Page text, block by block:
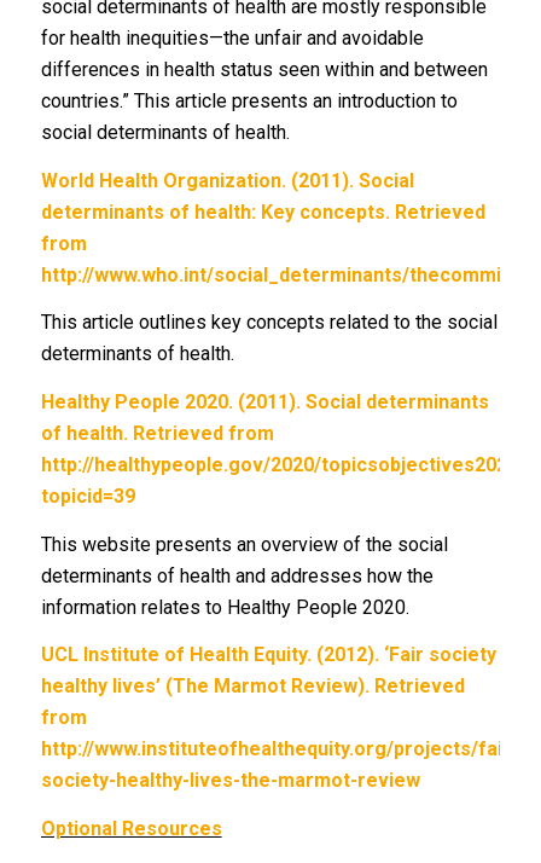
social determinants of health are mostly responsible
for health inequities—the unfair and avoidable
differences in health status seen within and between
countries.” This article presents an introduction to
social determinants of health.
World Health Organization. (2011). Social
determinants of health: Key concepts. Retrieved
from
http://www.who.int/social_determinants/
This article outlines key concepts related to the social
determinants of health.
Healthy People 2020. (2011). Social determinants
of health. Retrieved from
http://healthypeople.gov/2020/topicsobjectives2020/
topicid=39
This website presents an overview of the social
determinants of health and addresses how the
information relates to Healthy People 2020.
UCL Institute of Health Equity. (2012). ‘Fair society
healthy lives’ (The Marmot Review). Retrieved
from
http://www.instituteofhealthequity.org/projects/fair-
society-healthy-lives-the-marmot-review
Optional Resources